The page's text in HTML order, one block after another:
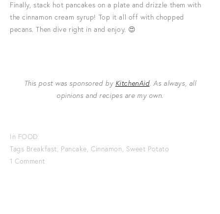
Finally, stack hot pancakes on a plate and drizzle them with
the cinnamon cream syrup! Top it all off with chopped
pecans. Then dive right in and enjoy. 😍
This post was sponsored by KitchenAid. As always, all
opinions and recipes are my own.
In FOOD
Tags Breakfast, Pancake,Cinnamon, Sweet Potato
1 Comment